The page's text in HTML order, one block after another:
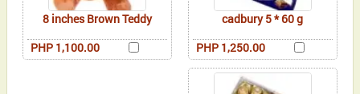
8 inches Brown Teddy
PHP 1,100.00
cadbury 5 * 60 g
PHP 1,250.00